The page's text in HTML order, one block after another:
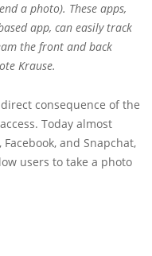
a photo). These apps,
app, can easily track
the front and back
Krause.
consequence of the
Today almost
and Snapchat,
users to take a photo